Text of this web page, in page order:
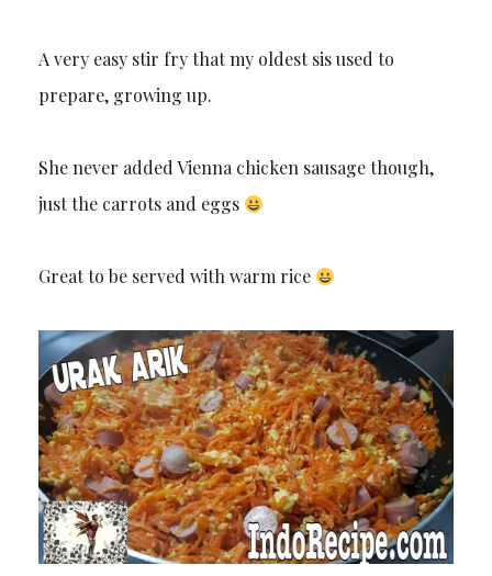
A very easy stir fry that my oldest sis used to
prepare, growing up.
She never added Vienna chicken sausage though,
just the carrots and eggs
Great to be served with warm rice